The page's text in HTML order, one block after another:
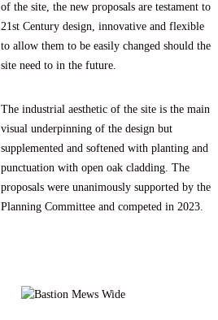
of the site, the new proposals are testament to
21st Century design, innovative and flexible
to allow them to be easily changed should the
site need to in the future.
The industrial aesthetic of the site is the main
visual underpinning of the design but
supplemented and softened with planting and
punctuation with open oak cladding. The
proposals were unanimously supported by the
Planning Committee and competed in 2023.